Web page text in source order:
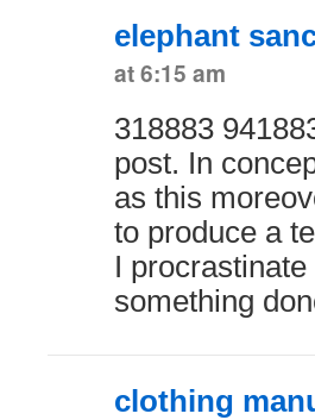
elephant
at 6:15 am
318883
post. In
as this
to produce a
I
something
clothing